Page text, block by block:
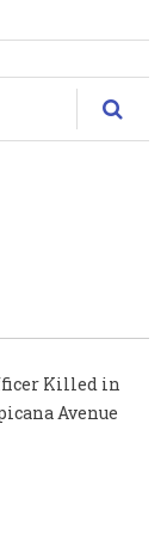
Killed in
Avenue